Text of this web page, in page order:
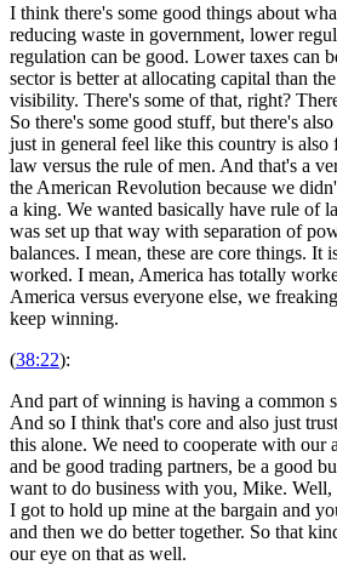
I think there's some good things about
reducing waste in government, lower
regulation can be good. Lower taxes can
sector is better at allocating capital than
visibility. There's some of that, right?
So there's some good stuff, but there's
just in general feel like this country is also
law versus the rule of men. And that's a
the American Revolution because we
a king. We wanted basically have rule of
was set up that way with separation of
balances. I mean, these are core things. It
worked. I mean, America has totally
America versus everyone else, we
keep winning.
(38:22):
And part of winning is having a common
And so I think that's core and also just
this alone. We need to cooperate with our
and be good trading partners, be a good
want to do business with you, Mike.
I got to hold up mine at the bargain and
and then we do better together. So that
our eye on that as well.